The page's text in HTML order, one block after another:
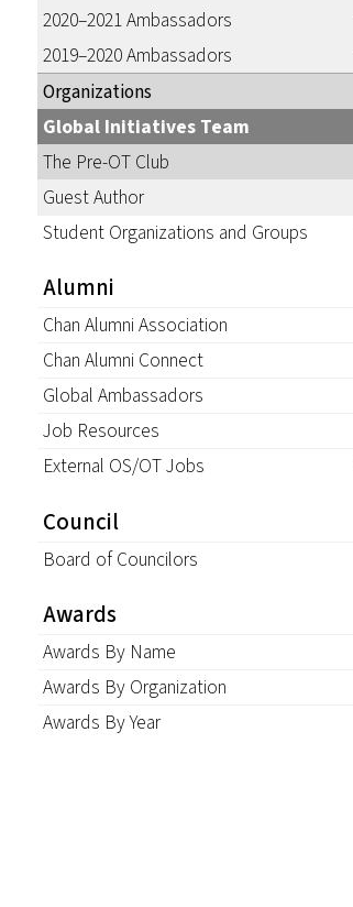
2020–2021 Ambassadors
2019–2020 Ambassadors
Organizations
Global Initiatives Team
The Pre-OT Club
Guest Author
Student Organizations and Groups
Alumni
Chan Alumni Association
Chan Alumni Connect
Global Ambassadors
Job Resources
External OS/OT Jobs
Council
Board of Councilors
Awards
Awards By Name
Awards By Organization
Awards By Year